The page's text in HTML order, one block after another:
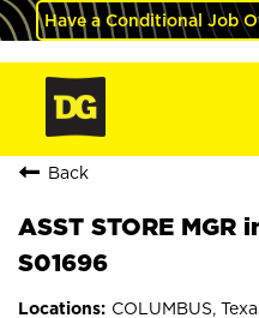
Have a Conditional Job
Back
ASST STORE MGR
S01696
COLUMBUS,